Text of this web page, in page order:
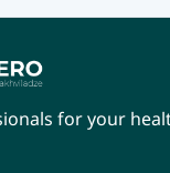
for your